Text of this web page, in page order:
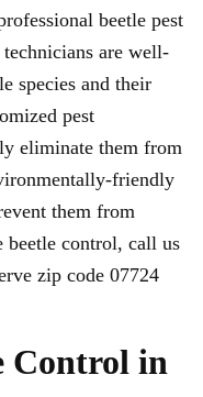
beetle pest
are well-
species and their
pest
eliminate them from
friendly
them from
control, call us
zip code 07724
Control in